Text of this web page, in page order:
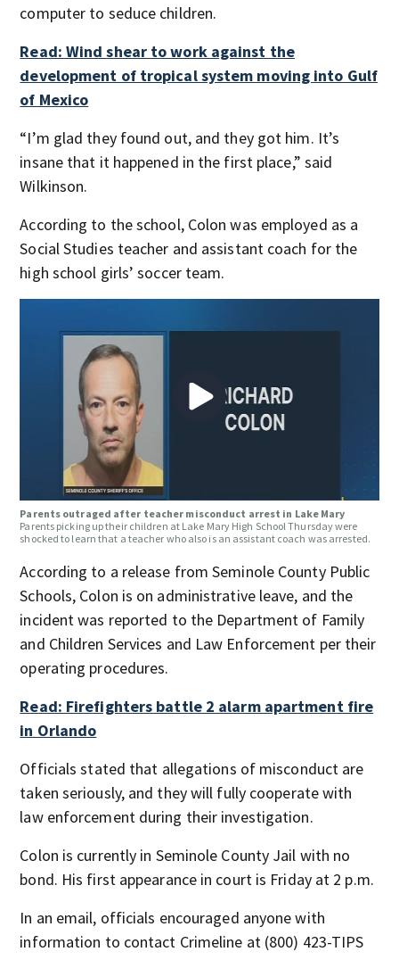
computer to seduce children.
Read: Wind shear to work against the
development of tropical system moving into Gulf
of Mexico
“I’m glad they found out, and they got him. It’s
insane that it happened in the first place,” said
Wilkinson.
According to the school, Colon was employed as a
Social Studies teacher and assistant coach for the
high school girls’ soccer team.
Parents outraged after teacher misconduct arrest in Lake Mary
Parents picking up their children at Lake Mary High School Thursday were
shocked to learn that a teacher who also is an assistant coach was arrested.
According to a release from Seminole County Public
Schools, Colon is on administrative leave, and the
incident was reported to the Department of Family
and Children Services and Law Enforcement per their
operating procedures.
Read: Firefighters battle 2 alarm apartment fire
in Orlando
Officials stated that allegations of misconduct are
taken seriously, and they will fully cooperate with
law enforcement during their investigation.
Colon is currently in Seminole County Jail with no
bond. His first appearance in court is Friday at 2 p.m.
In an email, officials encouraged anyone with
information to contact Crimeline at (800) 423-TIPS